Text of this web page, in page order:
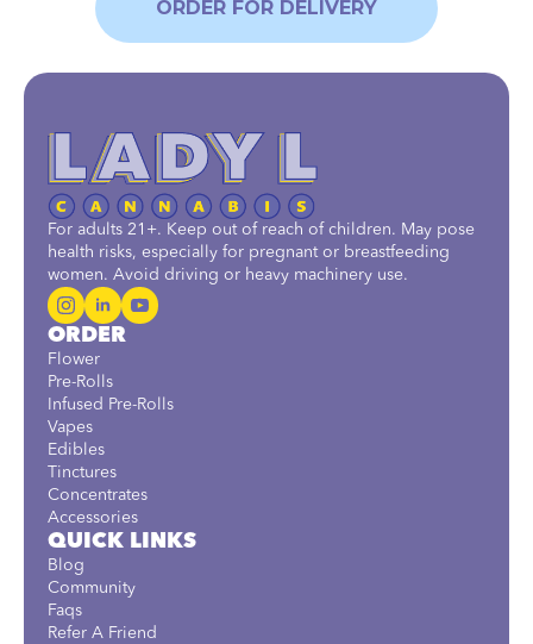
ORDER FOR DELIVERY
For adults 21+. Keep out of reach of children. May pose
health risks, especially for pregnant or breastfeeding
women. Avoid driving or heavy machinery use.
ORDER
Flower
Pre-Rolls
Infused Pre-Rolls
Vapes
Edibles
Tinctures
Concentrates
Accessories
QUICK LINKS
Blog
Community
Faqs
Refer A Friend